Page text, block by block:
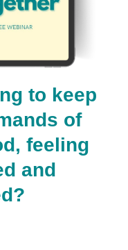
to keep
of
feeling
and